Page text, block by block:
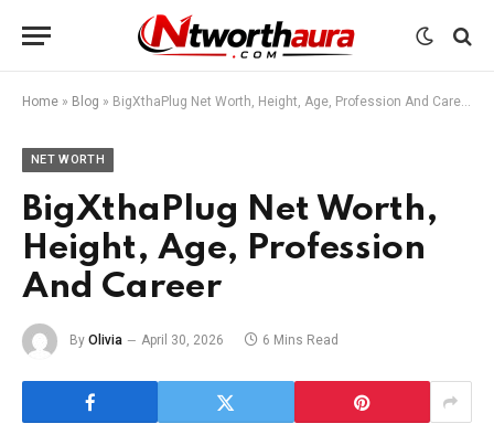
Home » Blog » BigXthaPlug Net Worth, Height, Age, Profession And Career
NET WORTH
BigXthaPlug Net Worth,
Height, Age, Profession
And Career
By Olivia April 30, 2026 6 Mins Read